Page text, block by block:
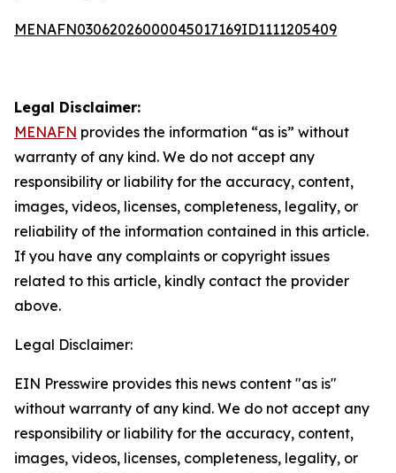
MENAFN03062026000045017169ID1111205409
Legal Disclaimer:
MENAFN provides the information “as is” without
warranty of any kind. We do not accept any
responsibility or liability for the accuracy, content,
images, videos, licenses, completeness, legality, or
reliability of the information contained in this article.
If you have any complaints or copyright issues
related to this article, kindly contact the provider
above.
Legal Disclaimer:
EIN Presswire provides this news content "as is"
without warranty of any kind. We do not accept any
responsibility or liability for the accuracy, content,
images, videos, licenses, completeness, legality, or